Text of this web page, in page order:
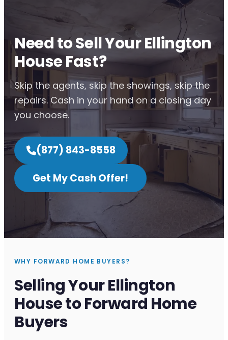
Need to Sell Your Ellington
House Fast?
Skip the agents, skip the showings, skip the
repairs. Cash in your hand on a closing day
you choose.
(877) 843-8558
Get My Cash Offer!
WHY FORWARD HOME BUYERS?
Selling Your Ellington
House to Forward Home
Buyers